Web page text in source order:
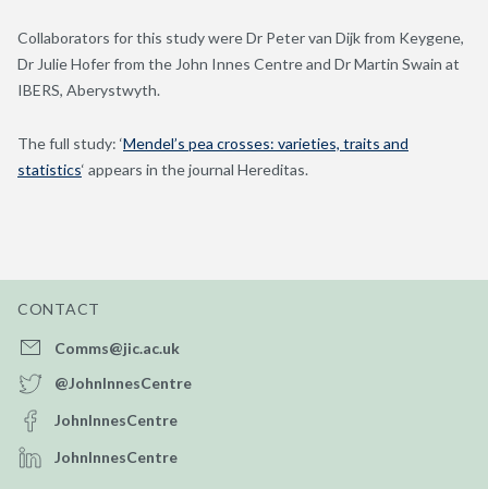
Collaborators for this study were Dr Peter van Dijk from Keygene,
Dr Julie Hofer from the John Innes Centre and Dr Martin Swain at
IBERS, Aberystwyth.
The full study: ‘Mendel’s pea crosses: varieties, traits and
statistics‘ appears in the journal Hereditas.
CONTACT
Comms@jic.ac.uk
@JohnInnesCentre
JohnInnesCentre
JohnInnesCentre